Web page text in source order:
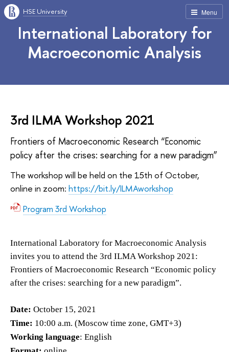
Menu
HSE University
International Laboratory for
Macroeconomic Analysis
3rd ILMA Workshop 2021
Frontiers of Macroeconomic Research “Economic
policy after the crises: searching for a new paradigm”
The workshop will be held on the 15th of October,
online in zoom: https://bit.ly/ILMAworkshop
Program 3rd Workshop
International Laboratory for Macroeconomic Analysis
invites you to attend the 3rd ILMA Workshop 2021:
Frontiers of Macroeconomic Research “Economic policy
after the crises: searching for a new paradigm”.
Date: October 15, 2021
Time: 10:00 a.m. (Moscow time zone, GMT+3)
Working language: English